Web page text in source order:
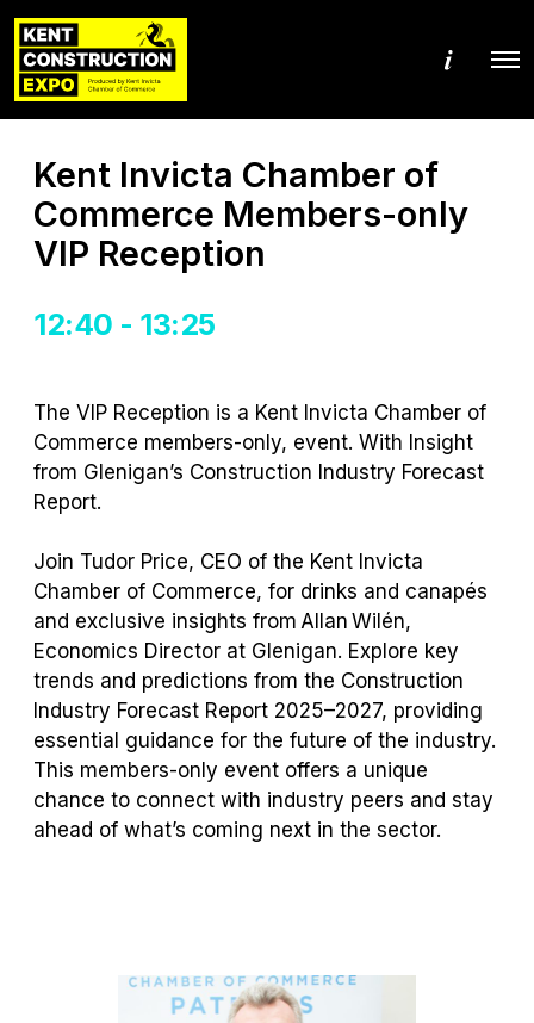
M
o
e
e
t
a
i
O
Kent Invicta Chamber of
Commerce Members-only
VIP Reception
12:40 - 13:25
The VIP Reception is a Kent Invicta Chamber of
Commerce members-only, event. With Insight
from Glenigan’s Construction Industry Forecast
Report.
Join Tudor Price, CEO of the Kent Invicta
Chamber of Commerce, for drinks and canapés
and exclusive insights from Allan Wilén,
Economics Director at Glenigan. Explore key
trends and predictions from the Construction
Industry Forecast Report 2025–2027, providing
essential guidance for the future of the industry.
This members-only event offers a unique
chance to connect with industry peers and stay
ahead of what’s coming next in the sector.